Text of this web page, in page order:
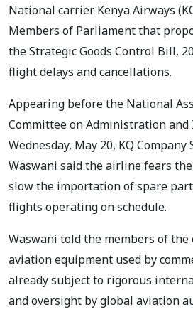
National carrier Kenya Airways
Members of Parliament that
the Strategic Goods Control Bill,
flight delays and cancellations.
Appearing before the National
Committee on Administration
Wednesday, May 20, KQ
Waswani said the airline fears
slow the importation of spare
flights operating on schedule.
Waswani told the members of
aviation equipment used by
already subject to rigorous
and oversight by global aviation